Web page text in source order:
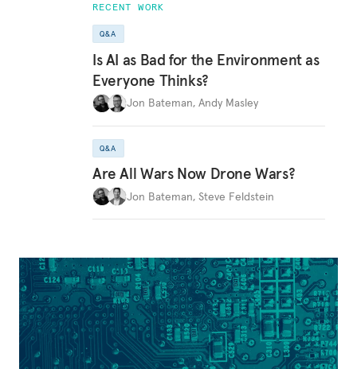
RECENT WORK
Q&A
Is AI as Bad for the Environment as
Everyone Thinks?
Jon Bateman, Andy Masley
Q&A
Are All Wars Now Drone Wars?
Jon Bateman, Steve Feldstein